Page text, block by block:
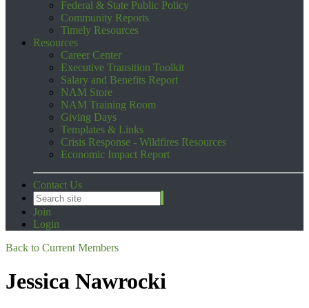
Federal & State Public Policy
Community Reports
Timely Resources
Resources
Career Center
Executive Transition Toolkit
Salary and Benefits Report
NAM Store
NAM Training Room
Giving Days
Templates & Links
Crisis Response - Wildfires Resources
Economic Impact Report
Contact Us
Join
Login
Back to Current Members
Jessica Nawrocki